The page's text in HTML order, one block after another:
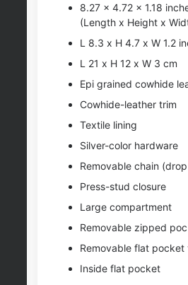
8.27 x 4.72 x 1.18
(Length x Height x
L 8.3 x H 4.7 x W 1.2
L 21 x H 12 x W 3 cm
Epi grained cowhide
Cowhide-leather trim
Textile lining
Silver-color hardware
Removable chain
Press-stud closure
Large compartment
Removable zipped
Removable flat
Inside flat pocket